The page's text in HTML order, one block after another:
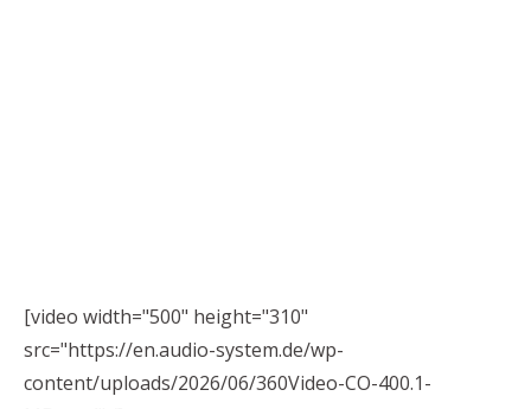
[video width="500" height="310"
src="https://en.audio-system.de/wp-
content/uploads/2026/06/360Video-CO-400.1-